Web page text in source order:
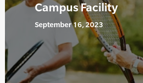
Campus Facility
September 16, 2023